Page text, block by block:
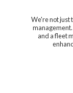
We're not just
and a fleet